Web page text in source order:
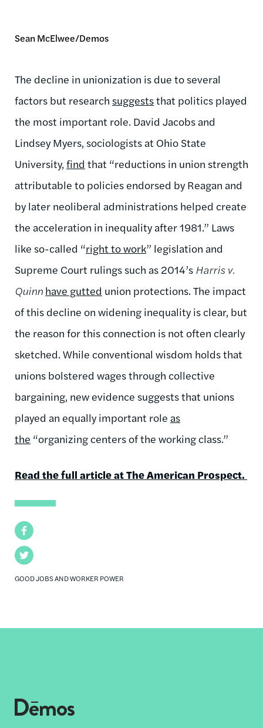
Facebook
Twitter
GOOD JOBS AND WORKER POWER
Sean McElwee/Demos
The decline in unionization is due to several
factors but research suggeststhat politics played
the most important role. David Jacobs and
Lindsey Myers, sociologists at Ohio State
University, find that “reductions in union strength
attributable to policies endorsed by Reagan and
by later neoliberal administrations helped create
the acceleration in inequality after 1981.” Laws
like so-called “right to work” legislation and
Supreme Court rulings such as 2014’s Harris v.
Quinn have gutted union protections. The impact
of this decline on widening inequality is clear, but
the reason for this connection is not often clearly
sketched. While conventional wisdom holds that
unions bolstered wages through collective
bargaining, new evidence suggests that unions
played an equally important role as
the “organizing centers of the working class.”
Read the full article at The American Prospect.